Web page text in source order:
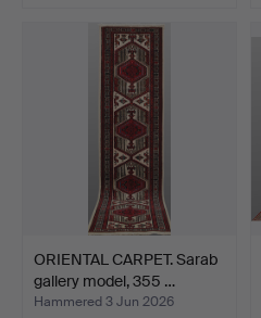
ORIENTAL CARPET. Sarab
gallery model, 355 …
Hammered 3 Jun 2026